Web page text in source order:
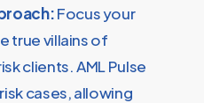
Focus your
true villains of
clients. AML Pulse
cases, allowing